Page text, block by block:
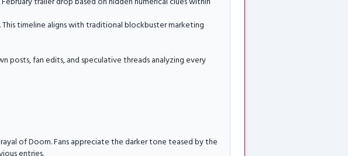
timeline aligns with traditional blockbuster marketing
posts, fan edits, and speculative threads analyzing every
of Doom. Fans appreciate the darker tone teased by the